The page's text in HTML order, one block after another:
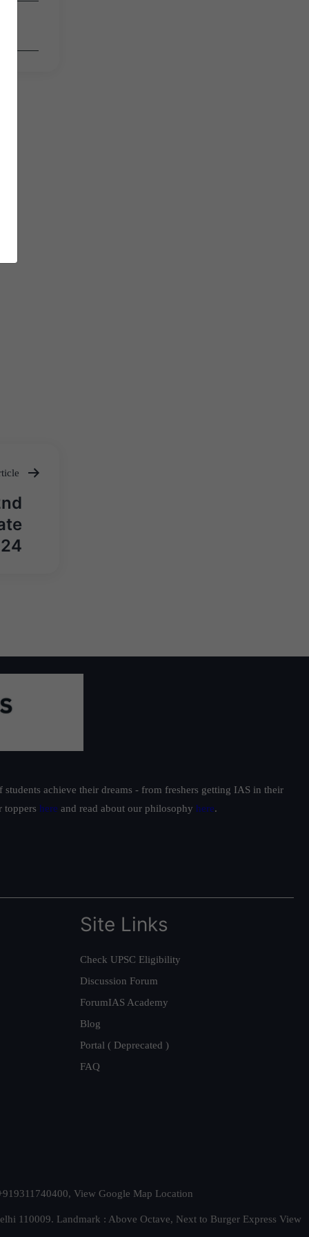
achieve their dreams - from freshers getting IAS in their
toppers here and read about our philosophy here.
Site Links
Check UPSC Eligibility
Discussion Forum
ForumIAS Academy
Blog
Portal ( Deprecated )
FAQ
View Google Map Location
110009. Landmark : Above Octave, Next to Burger Express View